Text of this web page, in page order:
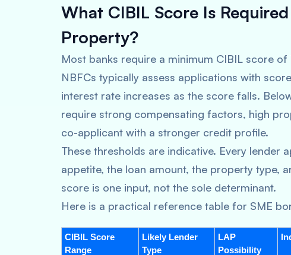
What CIBIL Score Is
Property?
Most banks require a minimum CIBIL score
NBFCs typically assess applications with
interest rate increases as the score falls.
require strong compensating factors, high
co-applicant with a stronger credit profile.
These thresholds are indicative. Every lender
appetite, the loan amount, the property type,
score is one input, not the sole determinant.
Here is a practical reference table for SME
CIBIL Score
Range
Likely Lender
Type
LAP
Possibility